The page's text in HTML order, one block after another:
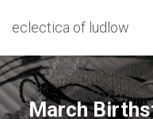
eclectica of ludlow
March